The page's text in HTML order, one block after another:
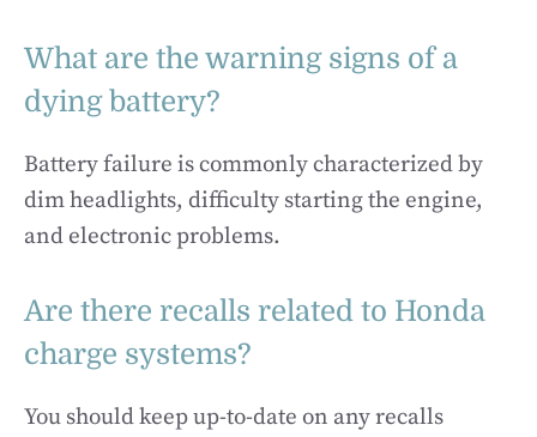
What are the warning signs of a
dying battery?
Battery failure is commonly characterized by
dim headlights, difficulty starting the engine,
and electronic problems.
Are there recalls related to Honda
charge systems?
You should keep up-to-date on any recalls